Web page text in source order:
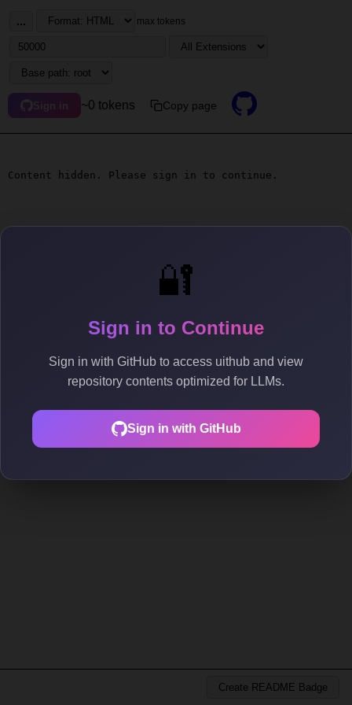
🔐
Sign in to Continue
Sign in with GitHub to access uithub and view
repository contents optimized for LLMs.
Sign in with GitHub
... max tokens
Sign in ~0 tokens Copy page
Content hidden. Please sign in to continue.
Create README Badge